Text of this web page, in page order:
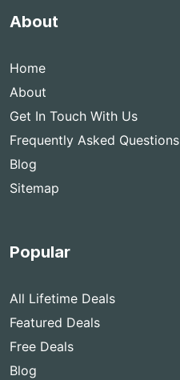
About
Home
About
Get In Touch With Us
Frequently Asked Questions
Blog
Sitemap
Popular
All Lifetime Deals
Featured Deals
Free Deals
Blog